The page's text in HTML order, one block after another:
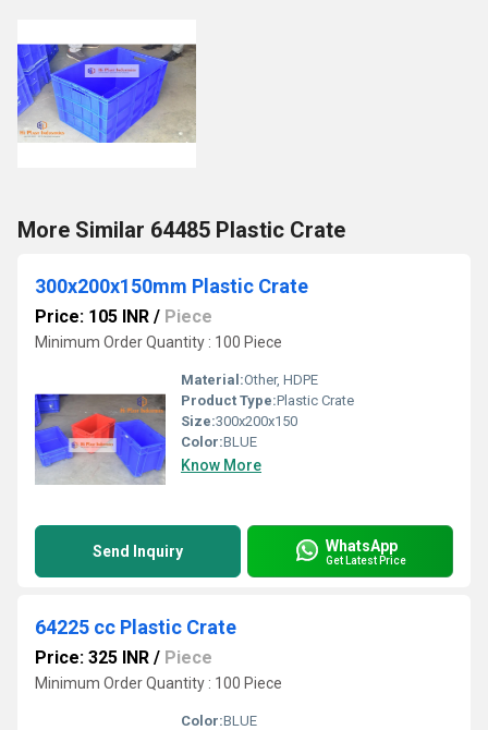
More Similar 64485 Plastic Crate
300x200x150mm Plastic Crate
Price: 105 INR / Piece
Minimum Order Quantity : 100 Piece
Material:Other, HDPE
Product Type:Plastic Crate
Size:300x200x150
Color:BLUE
Know More
Send Inquiry WhatsApp
Get Latest Price
64225 cc Plastic Crate
Price: 325 INR / Piece
Minimum Order Quantity : 100 Piece
Color:BLUE